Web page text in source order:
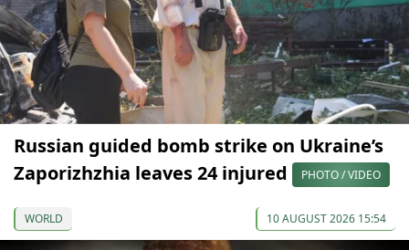
Russian guided bomb strike on Ukraine’s
Zaporizhzhia leaves 24 injured
PHOTO / VIDEO
WORLD 10 AUGUST 2026 15:54